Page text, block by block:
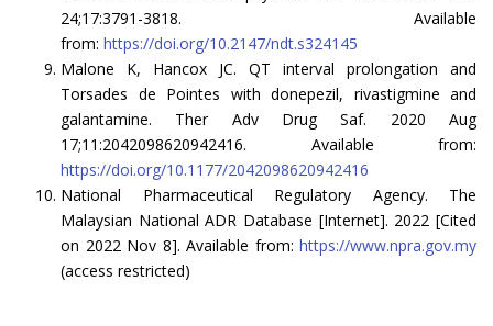
24;17:3791-3818. Available
from: https://doi.org/10.2147/ndt.s324145
Malone K, Hancox JC. QT interval prolongation and
Torsades de Pointes with donepezil, rivastigmine and
galantamine. Ther Adv Drug Saf. 2020 Aug
17;11:2042098620942416. Available from:
https://doi.org/10.1177/2042098620942416
National Pharmaceutical Regulatory Agency. The
Malaysian National ADR Database [Internet]. 2022 [Cited
on 2022 Nov 8]. Available from: https://www.npra.gov.my
(access restricted)